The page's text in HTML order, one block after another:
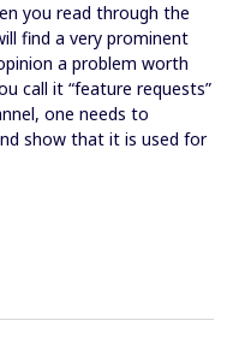
you read through the
find a very prominent
a problem worth
call it “feature requests”
one needs to
show that it is used for